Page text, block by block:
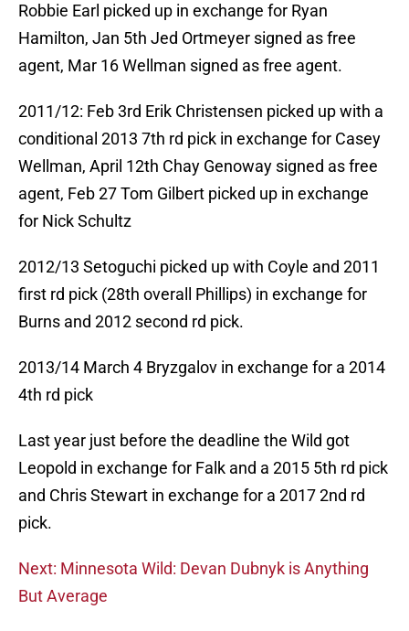
Robbie Earl picked up in exchange for Ryan
Hamilton, Jan 5th Jed Ortmeyer signed as free
agent, Mar 16 Wellman signed as free agent.
2011/12: Feb 3rd Erik Christensen picked up with a
conditional 2013 7th rd pick in exchange for Casey
Wellman, April 12th Chay Genoway signed as free
agent, Feb 27 Tom Gilbert picked up in exchange
for Nick Schultz
2012/13 Setoguchi picked up with Coyle and 2011
first rd pick (28th overall Phillips) in exchange for
Burns and 2012 second rd pick.
2013/14 March 4 Bryzgalov in exchange for a 2014
4th rd pick
Last year just before the deadline the Wild got
Leopold in exchange for Falk and a 2015 5th rd pick
and Chris Stewart in exchange for a 2017 2nd rd
pick.
Next: Minnesota Wild: Devan Dubnyk is Anything
But Average